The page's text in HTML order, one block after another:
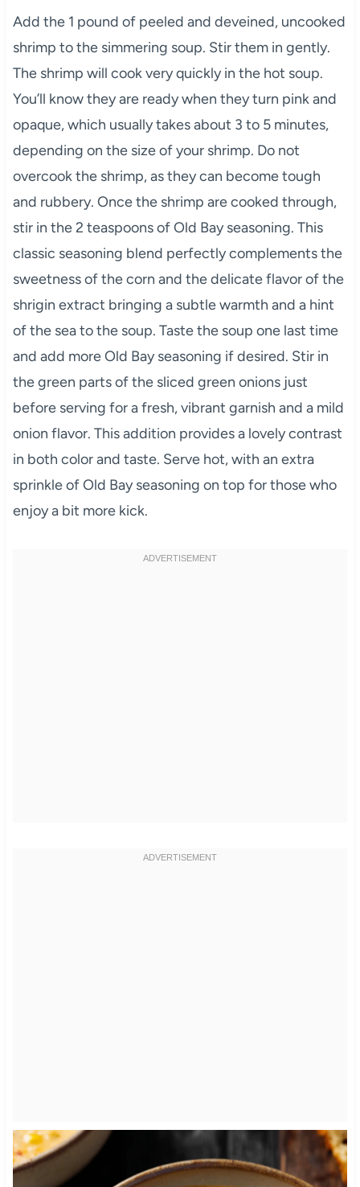
Add the 1 pound of peeled and deveined, uncooked
shrimp to the simmering soup. Stir them in gently.
The shrimp will cook very quickly in the hot soup.
You’ll know they are ready when they turn pink and
opaque, which usually takes about 3 to 5 minutes,
depending on the size of your shrimp. Do not
overcook the shrimp, as they can become tough
and rubbery. Once the shrimp are cooked through,
stir in the 2 teaspoons of Old Bay seasoning. This
classic seasoning blend perfectly complements the
sweetness of the corn and the delicate flavor of the
shrigin extract bringing a subtle warmth and a hint
of the sea to the soup. Taste the soup one last time
and add more Old Bay seasoning if desired. Stir in
the green parts of the sliced green onions just
before serving for a fresh, vibrant garnish and a mild
onion flavor. This addition provides a lovely contrast
in both color and taste. Serve hot, with an extra
sprinkle of Old Bay seasoning on top for those who
enjoy a bit more kick.